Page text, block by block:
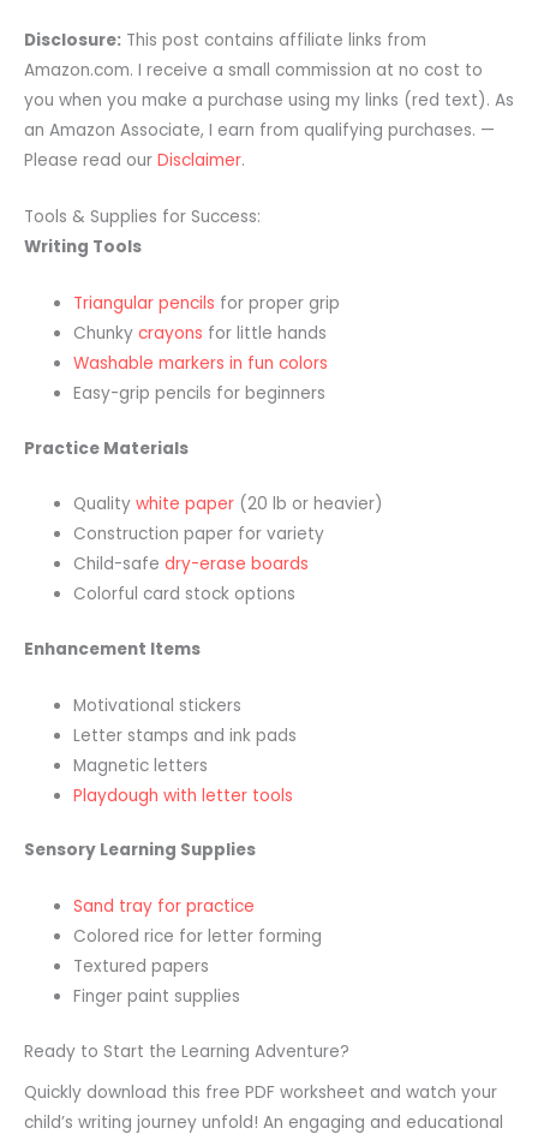
Disclosure: This post contains affiliate links from
Amazon.com. I receive a small commission at no cost to
you when you make a purchase using my links (red text). As
an Amazon Associate, I earn from qualifying purchases. —
Please read our Disclaimer.
Tools & Supplies for Success:
Writing Tools
Triangular pencils for proper grip
Chunkycrayons for little hands
Washable markers in fun colors
Easy-grip pencils for beginners
Practice Materials
Qualitywhite paper (20 lb or heavier)
Construction paper for variety
Child-safedry-erase boards
Colorful card stock options
Enhancement Items
Motivational stickers
Letter stamps and ink pads
Magnetic letters
Playdough with letter tools
Sensory Learning Supplies
Sand tray for practice
Colored rice for letter forming
Textured papers
Finger paint supplies
Ready to Start the Learning Adventure?
Quickly download this free PDF worksheet and watch your
child’s writing journey unfold! An engaging and educational